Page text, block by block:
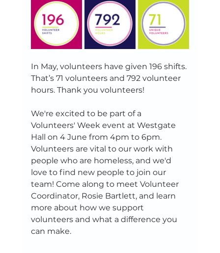
In May, volunteers have given 196 shifts.
That’s 71 volunteers and 792 volunteer
hours. Thank you volunteers!
We're excited to be part of a
Volunteers' Week event at Westgate
Hall on 4 June from 4pm to 6pm.
Volunteers are vital to our work with
people who are homeless, and we'd
love to find new people to join our
team! Come along to meet Volunteer
Coordinator, Rosie Bartlett, and learn
more about how we support
volunteers and what a difference you
can make.